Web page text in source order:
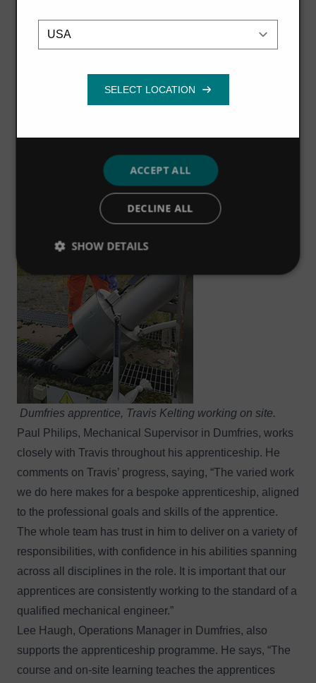
Travis explains, “I have a real interest in engineering.
The technical element is really fascinating and the
globally recognised, so I’d definitely recommend an
apprenticeship with Hydro International.”
Dumfries apprentice, Travis Kelting working on site.
Paul Philips, Mechanical Supervisor in Dumfries, works
closely with Travis throughout his apprenticeship. He
comments on Travis’ progress, saying, “The varied work
we do here makes for a bespoke apprenticeship, aligned
to the professional goals and skills of the apprentice.
The whole team has trust in him to deliver on a variety of
responsibilities, with confidence in his abilities spanning
across all disciplines in the role. It is important that our
apprentices are consistently working to the standard of a
qualified mechanical engineer.”
Lee Haugh, Operations Manager in Dumfries, also
supports the apprenticeship programme. He says, “The
course and on-site learning teaches the apprentices
Location
necessary
Functionality
ACCEPT ALL
DECLINE ALL
SHOW DETAILS